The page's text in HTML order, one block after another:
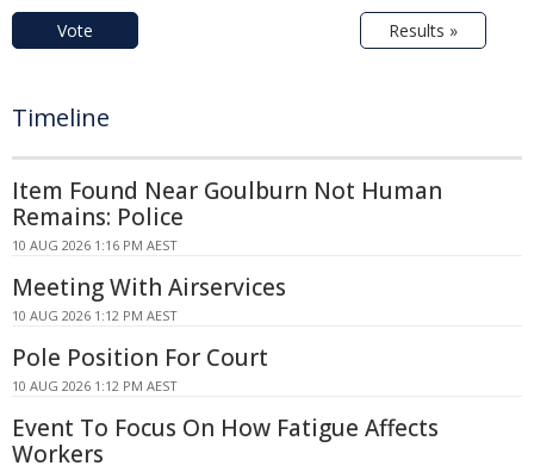
Vote Results »
Timeline
Item Found Near Goulburn Not Human
Remains: Police
10 AUG 2026 1:16 PM AEST
Meeting With Airservices
10 AUG 2026 1:12 PM AEST
Pole Position For Court
10 AUG 2026 1:12 PM AEST
Event To Focus On How Fatigue Affects
Workers